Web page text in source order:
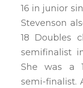
16 in junior
Stevenson
18 Doubles
semifinalist
She was a
semi-finalist.